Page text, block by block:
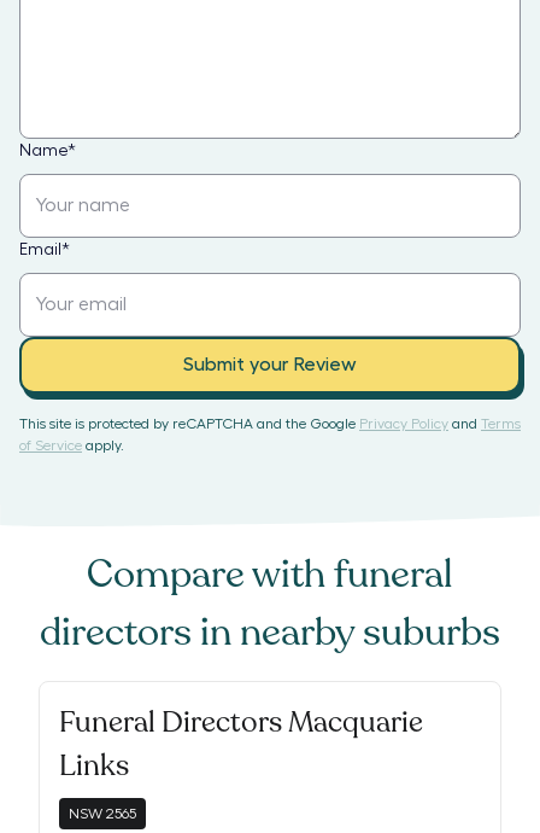
Name*
Email *
Submit your Review
This site is protected by reCAPTCHA and the Google Privacy Policy and Terms
of Service apply.
Compare withfuneral
directors in nearby suburbs
Funeral Directors Macquarie
Links
NSW 2565